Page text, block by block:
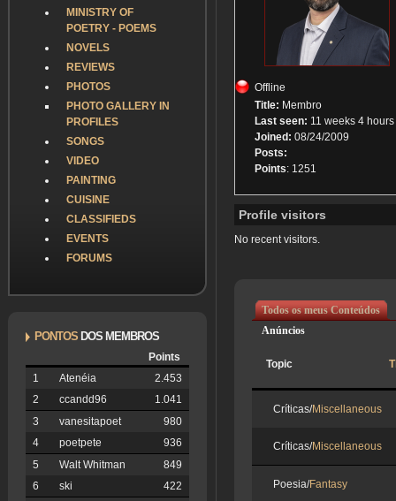
MINISTRY OF
POETRY - POEMS
NOVELS
REVIEWS
PHOTOS
PHOTO GALLERY IN
PROFILES
SONGS
VIDEO
PAINTING
CUISINE
CLASSIFIEDS
EVENTS
FORUMS
PONTOS DOS MEMBROS
Points
1
Atenéia
2.453
2
ccandd96
1.041
3
vanesitapoet
980
4
poetpete
936
5
Walt Whitman
849
6
ski
422
Offline
Title: Membro
Last seen: 11 weeks 4
Joined: 08/24/2009
Posts:
Points: 1251
Profile visitors
No recent visitors.
Todos os meus Conteúdos
Anúncios
Topic
Críticas/Miscellaneous
Críticas/Miscellaneous
Poesia/Fantasy